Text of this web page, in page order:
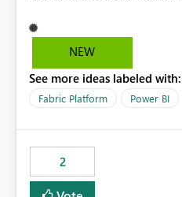
Cost Management Template
EA accounts and cannot be
recreate the data model,
dashboards that were
have come to rely on. It would be highly valuable if
support for MCA accounts
BI Cost Management
NEW
See more ideas labeled with:
Fabric Platform Power BI
2